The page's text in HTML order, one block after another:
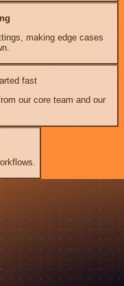
making edge cases
fast
our core team and our